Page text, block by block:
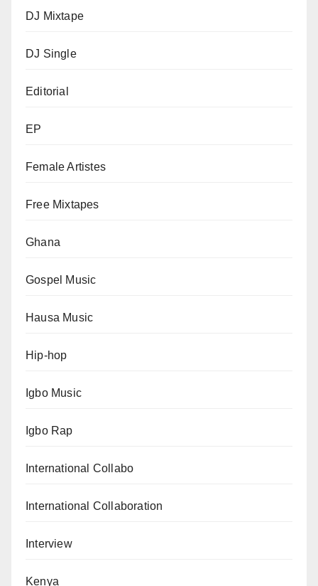
DJ Mixtape
DJ Single
Editorial
EP
Female Artistes
Free Mixtapes
Ghana
Gospel Music
Hausa Music
Hip-hop
Igbo Music
Igbo Rap
International Collabo
International Collaboration
Interview
Kenya